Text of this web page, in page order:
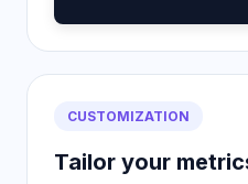
CUSTOMIZATION
Tailor your